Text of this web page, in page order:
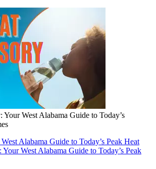
Your West Alabama Guide to Today’s
Alabama Guide to Today’s Peak Heat
West Alabama Guide to Today’s Peak